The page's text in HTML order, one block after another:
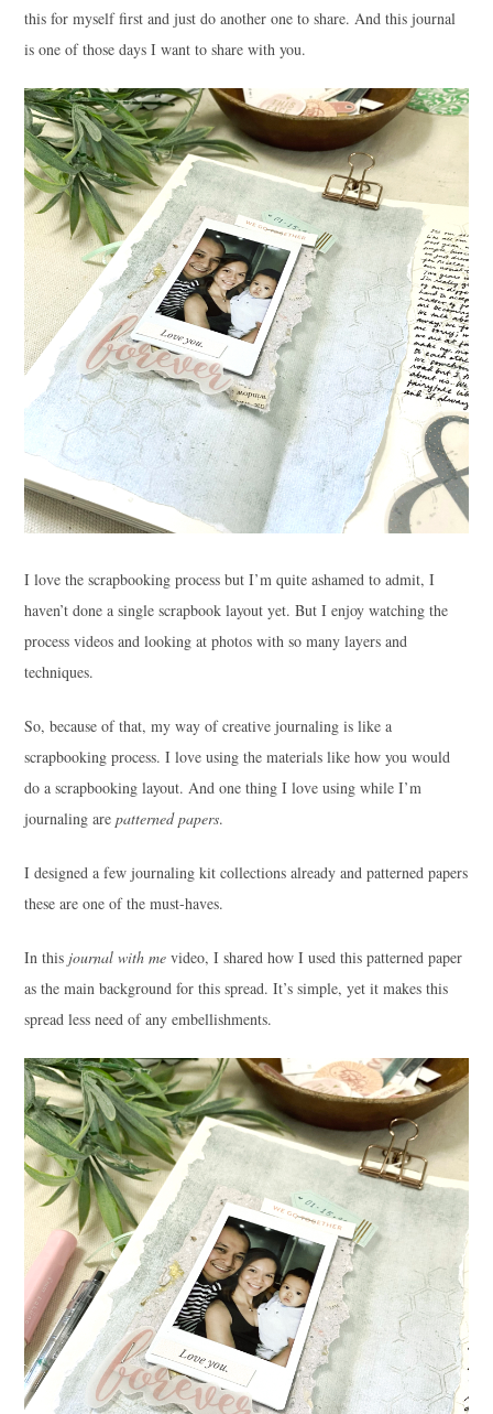
this for myself first and just do another one to share. And this journal
is one of those days I want to share with you.
I love the scrapbooking process but I’m quite ashamed to admit, I
haven’t done a single scrapbook layout yet. But I enjoy watching the
process videos and looking at photos with so many layers and
techniques.
So, because of that, my way of creative journaling is like a
scrapbooking process. I love using the materials like how you would
do a scrapbooking layout. And one thing I love using while I’m
journaling are patterned papers.
I designed a few journaling kit collections already and patterned papers
these are one of the must-haves.
In this journal with mevideo, I shared how I used this patterned paper
as the main background for this spread. It’s simple, yet it makes this
spread less need of any embellishments.